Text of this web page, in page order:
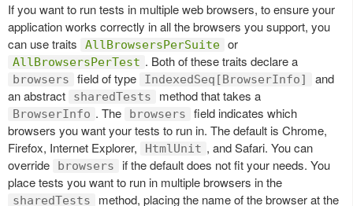
If you want to run tests in multiple web browsers, to ensure your
application works correctly in all the browsers you support, you
can use traits
AllBrowsersPerSuite or
AllBrowsersPerTest . Both of these traits declare a
browsers field of type IndexedSeq[BrowserInfo]
and
an abstract
sharedTests method that takes a
BrowserInfo . The browsers
field indicates which
browsers you want your tests to run in. The default is Chrome,
Firefox, Internet Explorer,
HtmlUnit , and Safari. You can
override
browsers
if the default does not fit your needs. You
place tests you want to run in multiple browsers in the
sharedTests
method, placing the name of the browser at the